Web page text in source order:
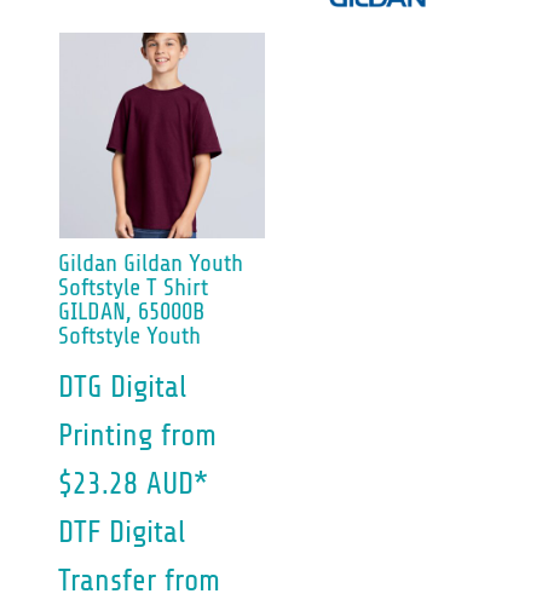
Gildan Gildan Youth
Softstyle T Shirt
GILDAN, 65000B
Softstyle Youth
DTG Digital
Printing from
$23.28 AUD*
DTF Digital
Transfer from